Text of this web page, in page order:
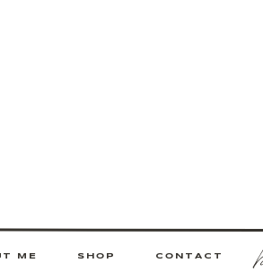
CONTACT
SHOP
ME